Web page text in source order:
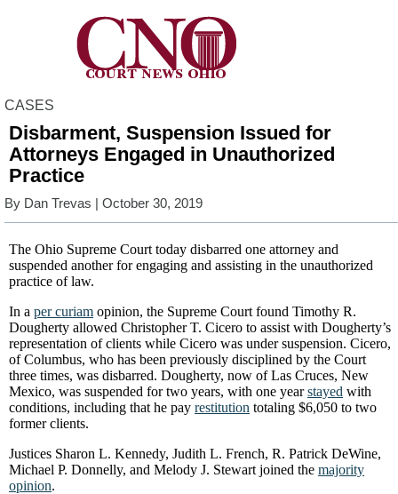
CASES
Disbarment, Suspension Issued for
Attorneys Engaged in Unauthorized
Practice
By Dan Trevas | October 30, 2019
The Ohio Supreme Court today disbarred one attorney and
suspended another for engaging and assisting in the unauthorized
practice of law.
In a per curiam opinion, the Supreme Court found Timothy R.
Dougherty allowed Christopher T. Cicero to assist with Dougherty’s
representation of clients while Cicero was under suspension. Cicero,
of Columbus, who has been previously disciplined by the Court
three times, was disbarred. Dougherty, now of Las Cruces, New
Mexico, was suspended for two years, with one yearstayed with
conditions, including that he pay restitution totaling $6,050 to two
former clients.
Justices Sharon L. Kennedy, Judith L. French, R. Patrick DeWine,
Michael P. Donnelly, and Melody J. Stewart joined the majority
opinion.